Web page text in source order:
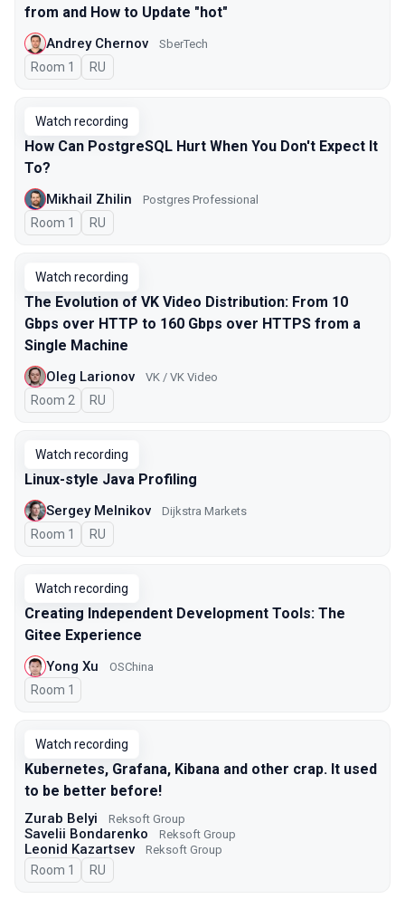
from and How to Update "hot"
Andrey Chernov SberTech
Room 1 In Russian
RU
Watch recording
How Can PostgreSQL Hurt When You Don't Expect It
To?
Mikhail Zhilin Postgres Professional
Room 1 In Russian
RU
Watch recording
The Evolution of VK Video Distribution: From 10
Gbps over HTTP to 160 Gbps over HTTPS from a
Single Machine
Oleg Larionov VK / VK Video
Room 2 In Russian
RU
Watch recording
Linux-style Java Profiling
Sergey Melnikov Dijkstra Markets
Room 1 In Russian
RU
Watch recording
Creating Independent Development Tools: The
Gitee Experience
Yong Xu OSChina
Room 1
Watch recording
Kubernetes, Grafana, Kibana and other crap. It used
to be better before!
Zurab Belyi Reksoft Group
Savelii Bondarenko Reksoft Group
Leonid Kazartsev Reksoft Group
Room 1 In Russian
RU